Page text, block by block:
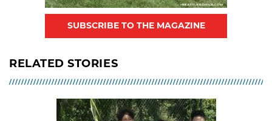
SUBSCRIBE TO THE MAGAZINE
RELATED STORIES